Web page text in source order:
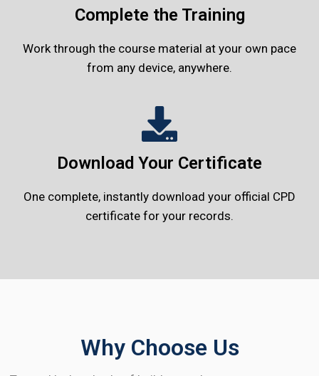
Complete the Training
Work through the course material at your own pace
from any device, anywhere.
Download Your Certificate
One complete, instantly download your official CPD
certificate for your records.
Why Choose Us